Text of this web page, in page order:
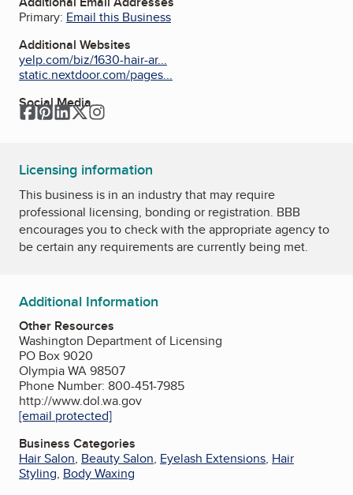
Primary: Email this Business
Additional Websites
yelp.com/biz/1630-hair-ar...
static.nextdoor.com/pages...
Social Media
Facebook
Pinterest
LinkedIn
Twitter
Licensing information
This business is in an industry that may require
professional licensing, bonding or registration. BBB
encourages you to check with the appropriate agency to
be certain any requirements are currently being met.
Additional Information
Other Resources
Washington Department of Licensing
PO Box 9020
Olympia WA 98507
Phone Number: 800-451-7985
http://www.dol.wa.gov
[email protected]
Business Categories
Hair Salon, Beauty Salon, Eyelash Extensions, Hair
Styling, Body Waxing